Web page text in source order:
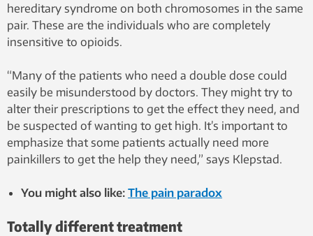
hereditary syndrome on both chromosomes in the same
pair. These are the individuals who are completely
insensitive to opioids.
“Many of the patients who need a double dose could
easily be misunderstood by doctors. They might try to
alter their prescriptions to get the effect they need, and
be suspected of wanting to get high. It’s important to
emphasize that some patients actually need more
painkillers to get the help they need,” says Klepstad.
You might also like: The pain paradox
Totally different treatment